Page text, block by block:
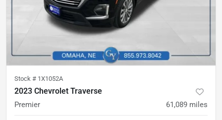
Stock # 1X1052A
2023 Chevrolet Traverse
Premier 61,089 miles